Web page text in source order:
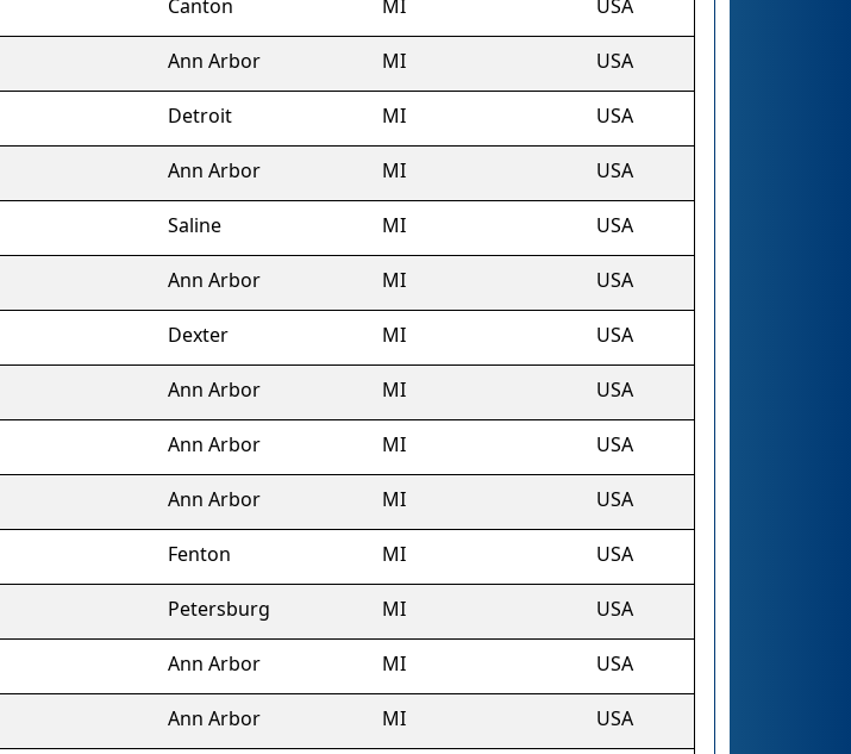
Canton MI USA
Ann Arbor MI USA
Detroit MI USA
Ann Arbor MI USA
Saline MI USA
Ann Arbor MI USA
Dexter MI USA
Ann Arbor MI USA
Ann Arbor MI USA
Ann Arbor MI USA
Fenton MI USA
Petersburg MI USA
Ann Arbor MI USA
Ann Arbor MI USA